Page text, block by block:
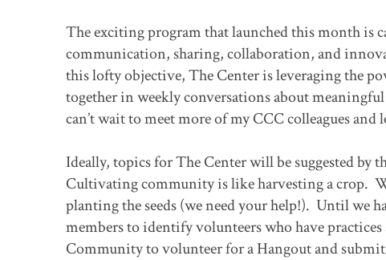
The exciting program that launched this month is
communication, sharing, collaboration, and
this lofty objective, The Center is leveraging the
together in weekly conversations about
can’t wait to meet more of my CCC colleagues
Ideally, topics for The Center will be suggested
Cultivating community is like harvesting a crop.
planting the seeds (we need your help!). Until we
members to identify volunteers who have
Community to volunteer for a Hangout and